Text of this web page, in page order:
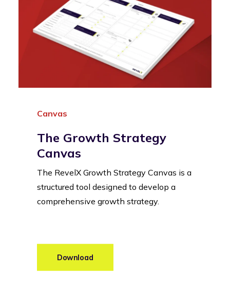
Canvas
The Growth Strategy
Canvas
The RevelX Growth Strategy Canvas is a
structured tool designed to develop a
comprehensive growth strategy.
Download